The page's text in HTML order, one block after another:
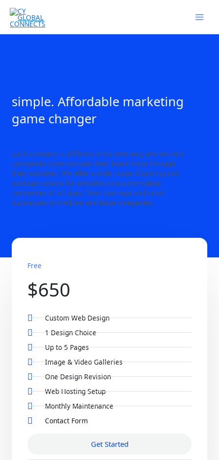
content
simple. Affordable marketing
game changer
Each company is different in its own way, and we help
companies communicate their brand voice through
their websites. We offer a wide range of pricing and
package options for websites to accommodate
companies of all sizes, from start-ups and small
businesses to medium and large companies.
Free
$650
Custom Web Design
1 Design Choice
Up to 5 Pages
Image & Video Galleries
One Design Revision
Web Hosting Setup
Monthly Maintenance
Contact Form
Get Started